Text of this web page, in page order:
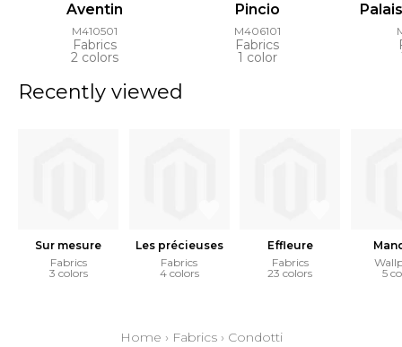
Aventin
M410501
Fabrics
2 colors
Pincio
M406101
Fabrics
1 color
Recently viewed
Sur mesure
Fabrics
3 colors
Les précieuses
Fabrics
4 colors
Effleure
Fabrics
23 colors
5
Home › Fabrics› Condotti